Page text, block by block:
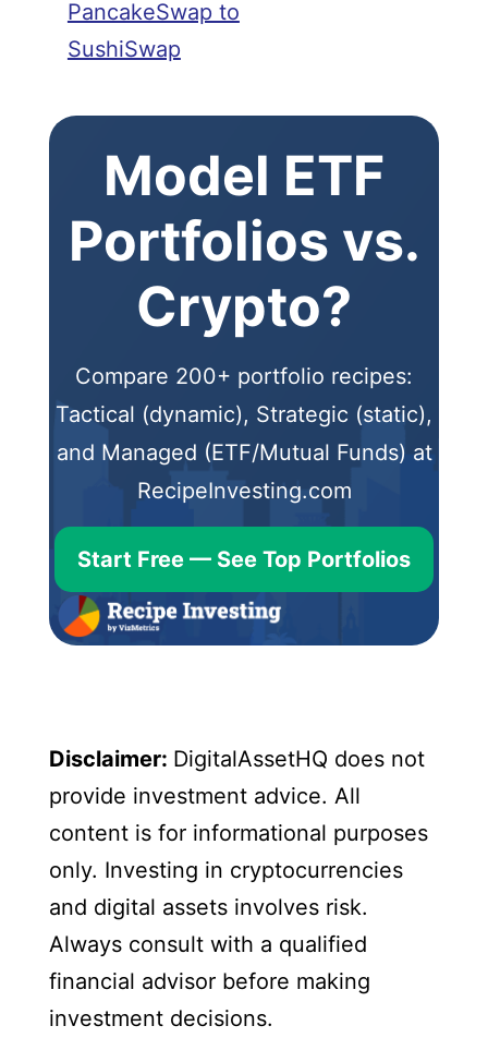
PancakeSwap to
SushiSwap
Model ETF
Portfolios vs.
Crypto?
Compare 200+ portfolio recipes:
Tactical (dynamic), Strategic (static),
and Managed (ETF/Mutual Funds) at
RecipeInvesting.com
Start Free — See Top Portfolios
Disclaimer: DigitalAssetHQ does not
provide investment advice. All
content is for informational purposes
only. Investing in cryptocurrencies
and digital assets involves risk.
Always consult with a qualified
financial advisor before making
investment decisions.